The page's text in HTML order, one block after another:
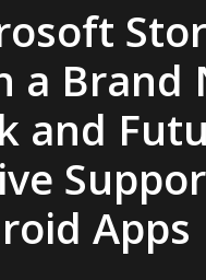
a Brand
and
Apps